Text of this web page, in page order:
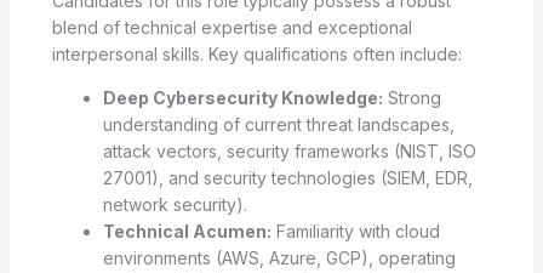
blend of technical expertise and exceptional
interpersonal skills. Key qualifications often include:
Deep Cybersecurity Knowledge: Strong
understanding of current threat landscapes,
attack vectors, security frameworks (NIST, ISO
27001), and security technologies (SIEM, EDR,
network security).
Technical Acumen: Familiarity with cloud
environments (AWS, Azure, GCP), operating